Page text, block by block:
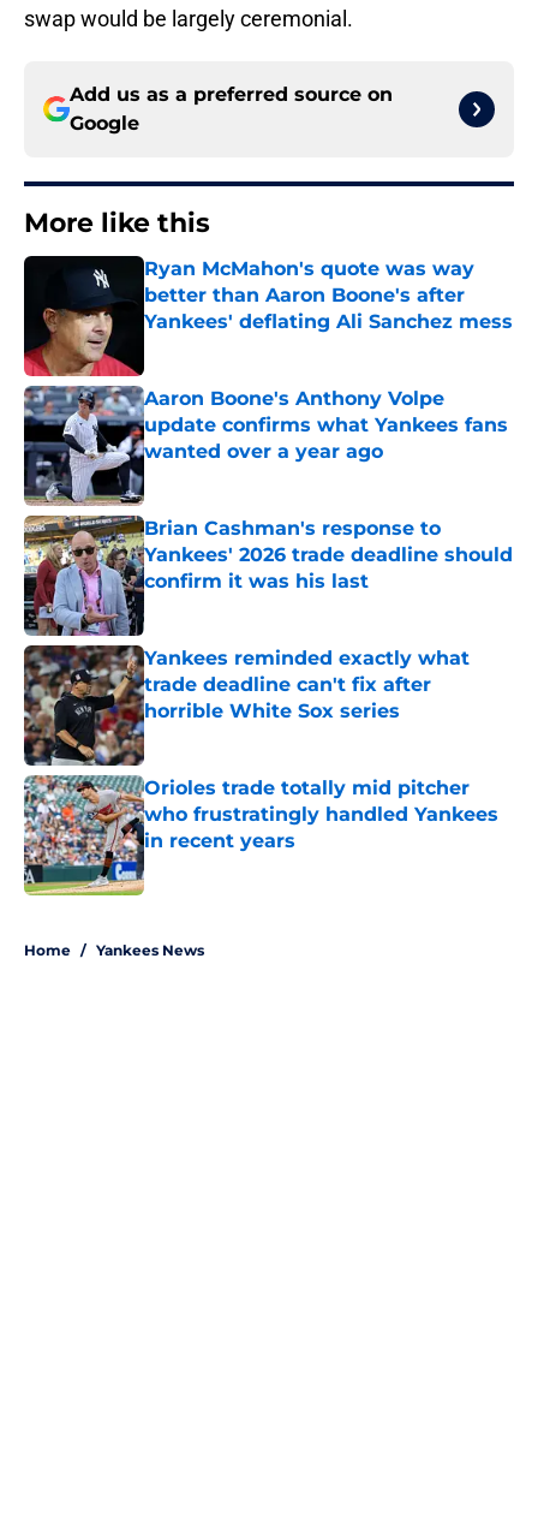
swap would be largely ceremonial.
Add us as a preferred source on
Google
More like this
Ryan McMahon's quote was way
better than Aaron Boone's after
Yankees' deflating Ali Sanchez mess
Aaron Boone's Anthony Volpe
update confirms what Yankees fans
wanted over a year ago
Brian Cashman's response to
Yankees' 2026 trade deadline should
confirm it was his last
Yankees reminded exactly what
trade deadline can't fix after
horrible White Sox series
Published by on Invalid Date
Orioles trade totally mid pitcher
who frustratingly handled Yankees
in recent years
Published by on Invalid Date
Home / Yankees News